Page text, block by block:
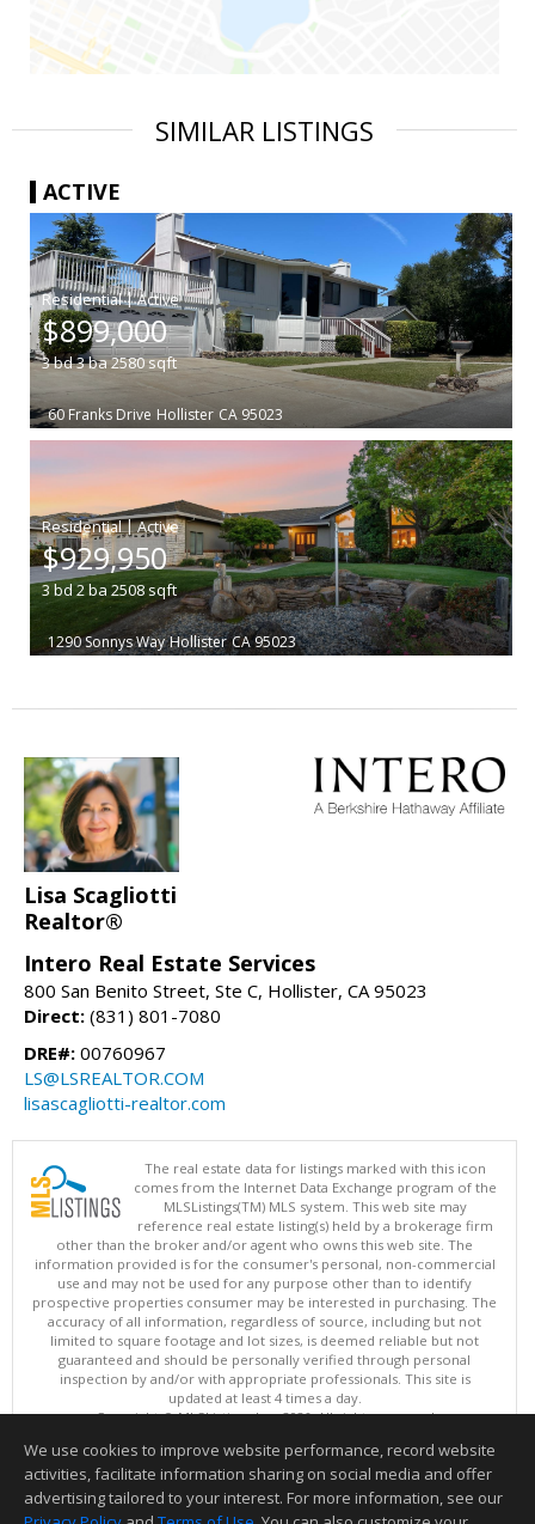
SIMILAR LISTINGS
ACTIVE
|
$899,000
3bd3ba2580sqft
60 Franks Drive Hollister CA 95023
|
$929,950
3bd2ba 2508 sqft
1290 Sonnys Way Hollister CA 95023
Lisa Scagliotti
Realtor®
Intero Real Estate Services
800 San Benito Street, Ste C, Hollister, CA 95023
Direct: (831) 801-7080
DRE#: 00760967
LS@LSREALTOR.COM
lisascagliotti-realtor.com
The real estate data for listings marked with this icon
comes from the Internet Data Exchange program of the
MLSListings(TM) MLS system. This web site may
reference real estate listing(s) held by a brokerage firm
other than the broker and/or agent who owns this web site. The
information provided is for the consumer's personal, non-commercial
use and may not be used for any purpose other than to identify
prospective properties consumer may be interested in purchasing. The
accuracy of all information, regardless of source, including but not
limited to square footage and lot sizes, is deemed reliable but not
guaranteed and should be personally verified through personal
inspection by and/or with appropriate professionals. This site is
updated at least 4 times a day.
Copyright © MLSListings Inc. 2026. All rights reserved
This content last updated on 08/07/2026 10:51 PM.
Information deemed reliable but not guaranteed to be accurate.
We use cookies to improve website performance, record website
activities, facilitate information sharing on social media and offer
advertising tailored to your interest. For more information, see our